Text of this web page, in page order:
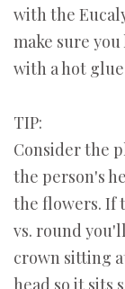
with the
make sure
with a hot
TIP:
Consider the
the person's
the flowers. If
vs. round
crown sitting